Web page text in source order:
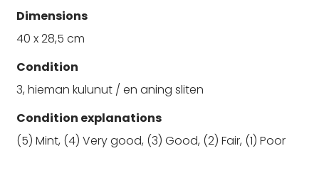
Dimensions
40 x 28,5 cm
Condition
3, hieman kulunut / en aning sliten
Condition explanations
(5) Mint, (4) Very good, (3) Good, (2) Fair, (1) Poor